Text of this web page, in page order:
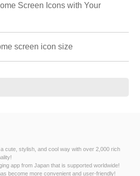
Screen Icons with Your
screen icon size
cute, stylish, and cool way with over 2,000 rich
app from Japan that is supported worldwide!
become more convenient and user-friendly!